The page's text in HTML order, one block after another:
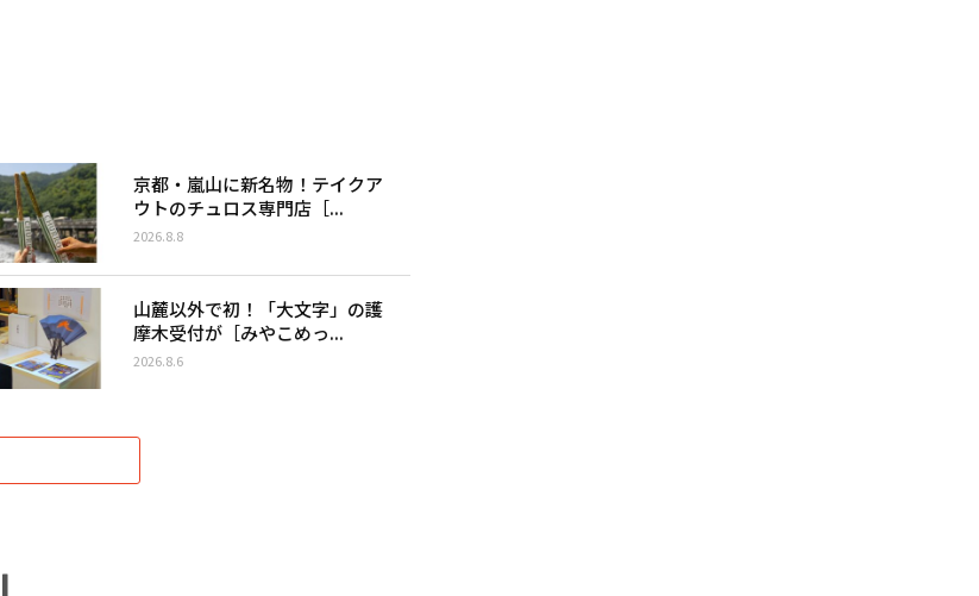
京都・嵐山に新名物！テイクア
ウトのチュロス専門店［...
2026.8.8
山麓以外で初！「大文字」の護
摩木受付が［みやこめっ...
2026.8.6